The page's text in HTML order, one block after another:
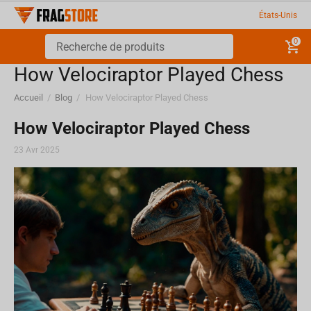
États-Unis
0
How Velociraptor Played Chess
Accueil / Blog / How Velociraptor Played Chess
How Velociraptor Played Chess
23 Avr 2025